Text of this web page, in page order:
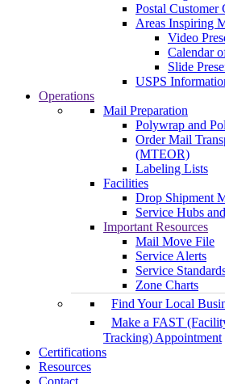
Postal
Areas Inspiring
Video
Calendar
Slide
USPS
Operations
Mail Preparation
Polywrap and
Order Mail
(MTEOR)
Labeling Lists
Facilities
Drop Shipment
Service Hubs
Important Resources
Mail Move File
Service Alerts
Service
Zone Charts
Find Your Local
Make a FAST
Tracking) Appointment
Certifications
Resources